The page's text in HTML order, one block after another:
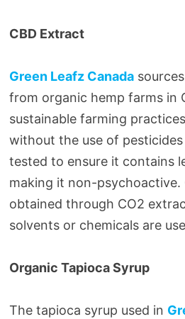
CBD Extract
Green Leafz Canada
from organic hemp farms in
sustainable farming
without the use of
tested to ensure it contains
making it non-psychoactive.
obtained through CO2
solvents or chemicals are
Organic Tapioca Syrup
The tapioca syrup used in